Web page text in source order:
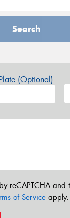
Search
(Optional)
reCAPTCHA and
of Service apply.